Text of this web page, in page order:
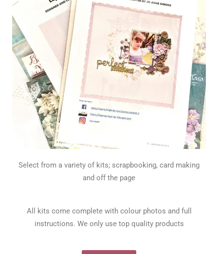
Select from a variety of kits; scrapbooking, card making
and off the page
All kits come complete with colour photos and full
instructions. We only use top quality products